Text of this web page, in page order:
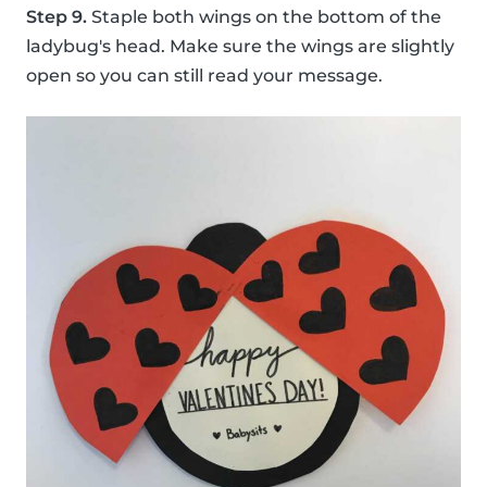
Step 9. Staple both wings on the bottom of the
ladybug's head. Make sure the wings are slightly
open so you can still read your message.